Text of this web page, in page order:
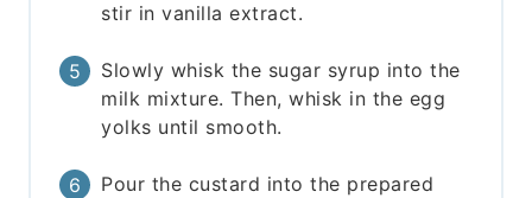
stir in vanilla extract.
Slowly whisk the sugar syrup into the
milk mixture. Then, whisk in the egg
yolks until smooth.
Pour the custard into the prepared